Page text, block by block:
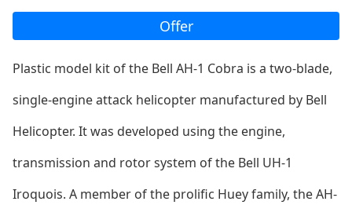
Offer
Plastic model kit of the Bell AH-1 Cobra is a two-blade,
single-engine attack helicopter manufactured by Bell
Helicopter. It was developed using the engine,
transmission and rotor system of the Bell UH-1
Iroquois. A member of the prolific Huey family, the AH-